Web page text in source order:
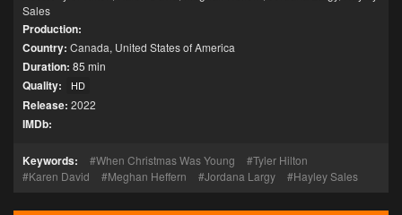
Sales
Production:
Country: Canada, United States of America
Duration: 85 min
Quality: HD
Release: 2022
IMDb:
Keywords: When Christmas Was Young
Tyler Hilton
Karen David
Meghan Heffern Jordana Largy Hayley Sales